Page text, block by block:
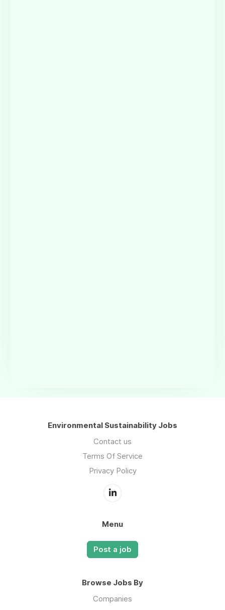
Environmental Sustainability Jobs
Contact us
Terms Of Service
Privacy Policy
Menu
Post a job
Browse Jobs By
Companies